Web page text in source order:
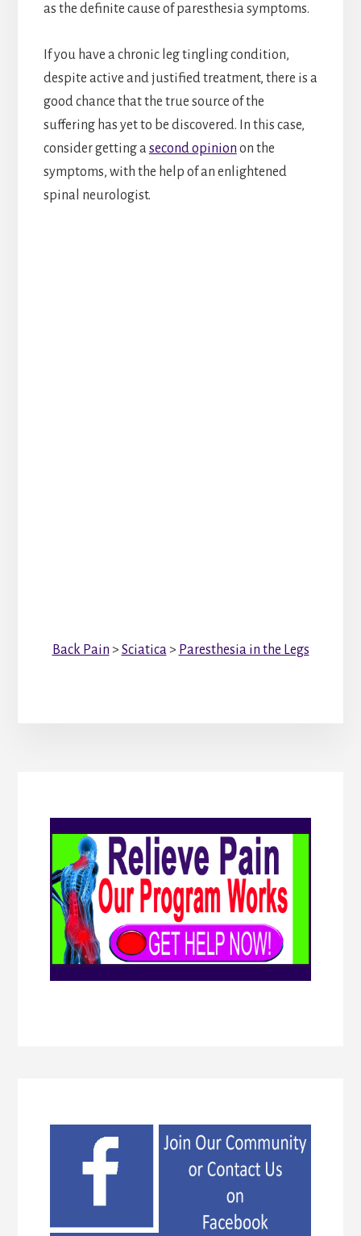
as the definite cause of paresthesia symptoms.
If you have a chronic leg tingling condition,
despite active and justified treatment, there is a
good chance that the true source of the
suffering has yet to be discovered. In this case,
consider getting a second opinion on the
symptoms, with the help of an enlightened
spinal neurologist.
Back Pain > Sciatica > Paresthesia in the Legs